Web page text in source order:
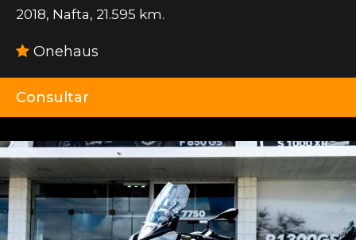
2018, Nafta, 21.595 km.
Onehaus
Consultar